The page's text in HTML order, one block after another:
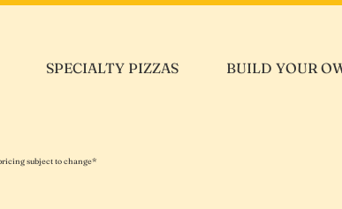
SPECIALTY PIZZAS BUILD YOUR
subject to change*